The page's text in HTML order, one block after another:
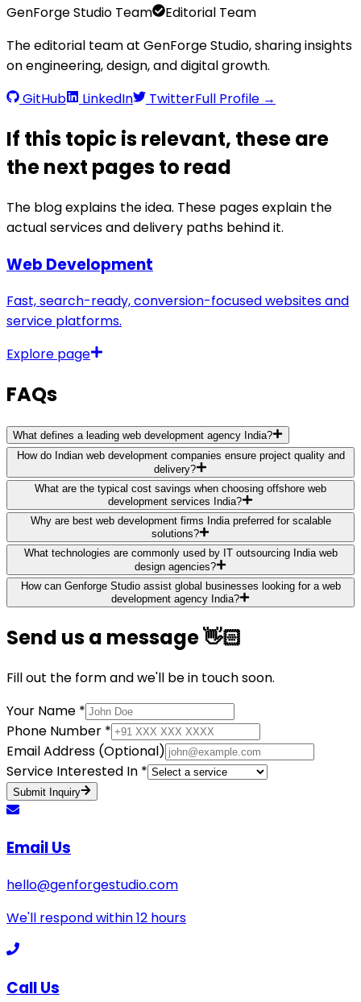
GenForge Studio Team
Editorial Team
The editorial team at GenForge Studio, sharing insights
on engineering, design, and digital growth.
GitHub
LinkedIn TwitterFull Profile →
If this topic is relevant, these are
the next pages to read
The blog explains the idea. These pages explain the
actual services and delivery paths behind it.
Web Development
Fast, search-ready, conversion-focused websites and
service platforms.
Explore page
FAQs
What defines a leading web development agency India?
How do Indian web development companies ensure project quality and
delivery?
What are the typical cost savings when choosing offshore web
development services India?
Why are best web development firms India preferred for scalable
solutions?
What technologies are commonly used by IT outsourcing India web
design agencies?
How can Genforge Studio assist global businesses looking for a web
development agency India?
Send us a message 👋🏻
Fill out the form and we'll be in touch soon.
Your Name *
Phone Number *
Email Address (Optional)
Service Interested In *
Submit Inquiry
Email Us
hello@genforgestudio.com
We'll respond within 12 hours
Call Us